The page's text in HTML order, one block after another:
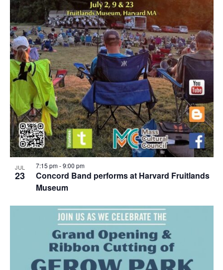
JUL
23
Concord Band performs at Harvard Fruitlands
Museum
7:15 pm-9:00 pm